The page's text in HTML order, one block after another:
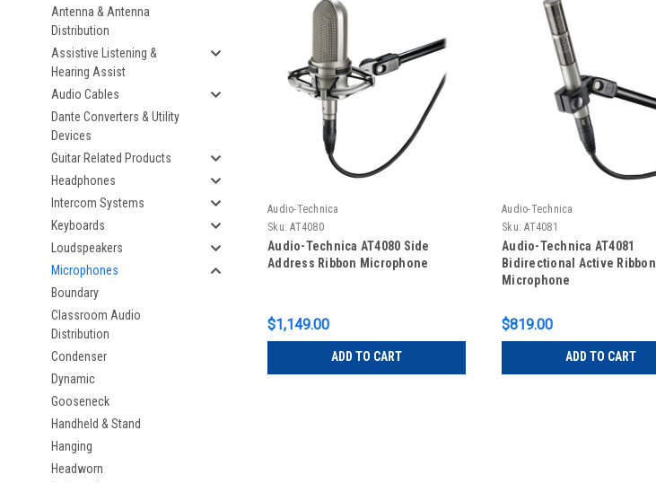
Antenna & Antenna
Distribution
Assistive Listening &
Hearing Assist
Audio Cables
Dante Converters & Utility
Devices
Guitar Related Products
Headphones
Intercom Systems
Keyboards
Loudspeakers
Microphones
Boundary
Classroom Audio
Distribution
Condenser
Dynamic
Gooseneck
Handheld & Stand
Hanging
Headworn
Audio-Technica
Sku: AT4080
Audio-Technica AT4080 Side
Address Ribbon Microphone
$1,149.00
ADD TO CART
Audio-Technica
Sku: AT4081
Audio-Technica AT4081
Bidirectional Active Ribbon
Microphone
$819.00
ADD TO CART